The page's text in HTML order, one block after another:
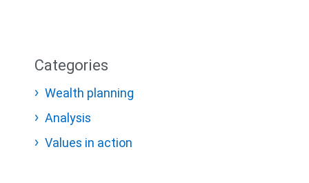
Categories
Wealth planning
Analysis
Values in action